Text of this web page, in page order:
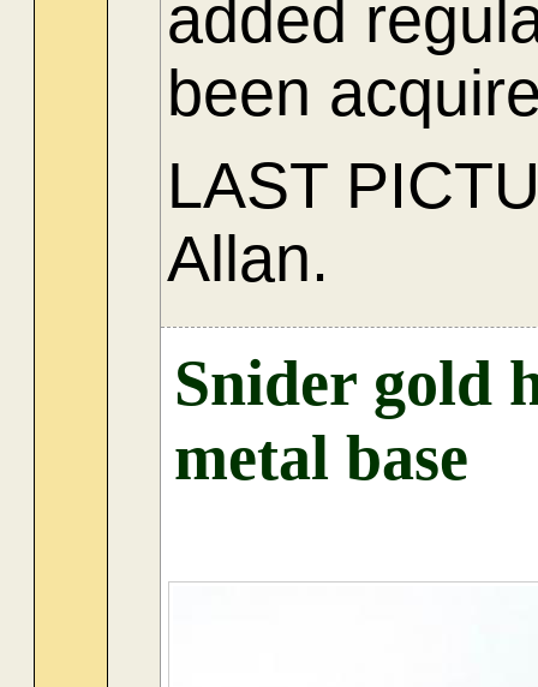
added
been
LAST
Allan.
Snider gold
metal base